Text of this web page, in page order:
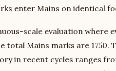
enter Mains on identical
scale evaluation where
total Mains marks are 1750.
in recent cycles ranges